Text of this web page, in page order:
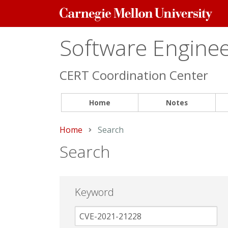
Carnegie
Mellon
Software
CERT Coordination Center
Home Notes
Home Current:
Search
Search
Keyword